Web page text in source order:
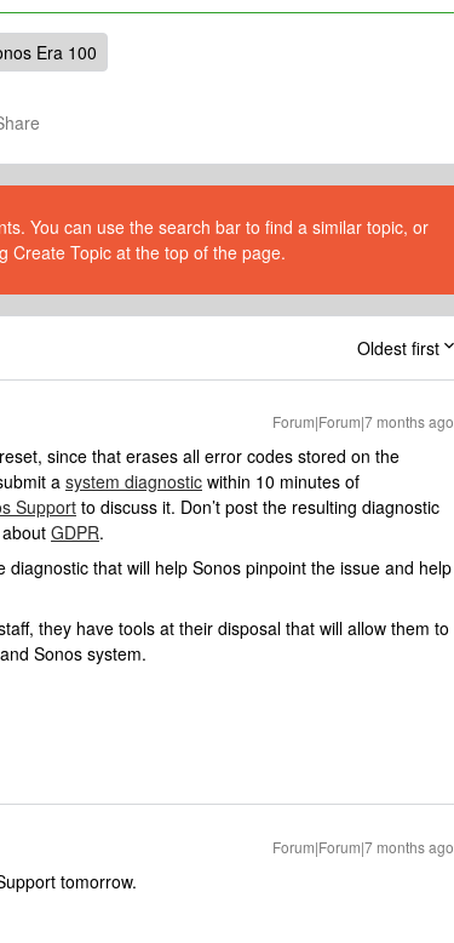
Era 100
You can use the search bar to find a similar topic, or
Create Topic at the top of the page.
Oldest first
Forum|Forum|7 months ago
since that erases all error codes stored on the
a system diagnostic within 10 minutes of
Support to discuss it. Don’t post the resulting diagnostic
GDPR.
that will help Sonos pinpoint the issue and help
they have tools at their disposal that will allow them to
Sonos system.
Forum|Forum|7 months ago
tomorrow.